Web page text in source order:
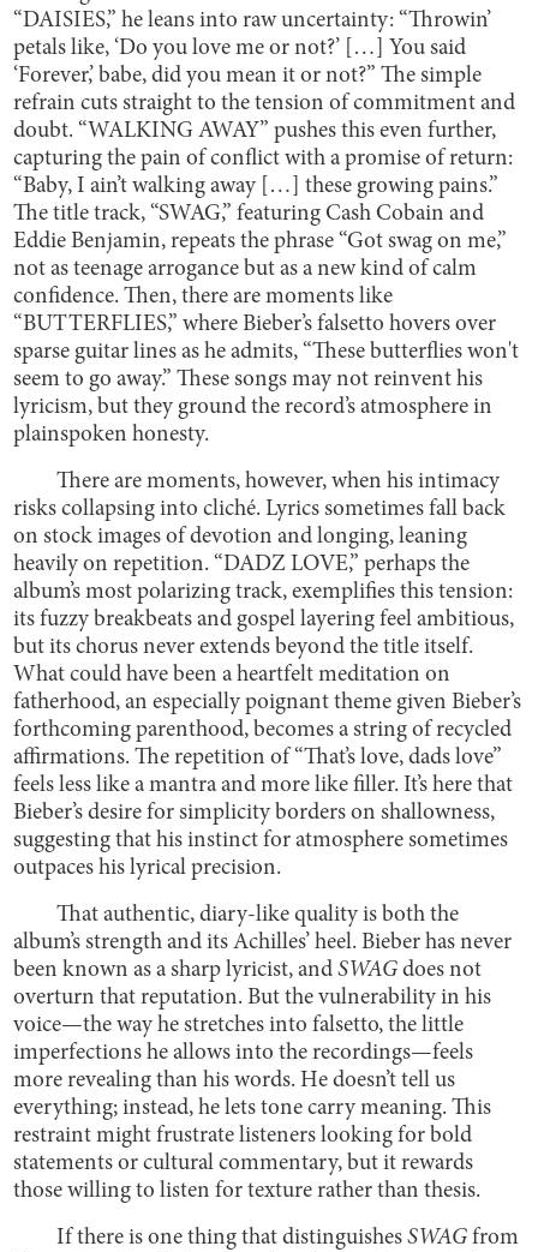
“DAISIES,” he leans into raw uncertainty: “Throwin’
petals like, ‘Do you love me or not?’ […] You said
‘Forever,’ babe, did you mean it or not?” The simple
refrain cuts straight to the tension of commitment and
doubt. “WALKING AWAY” pushes this even further,
capturing the pain of conflict with a promise of return:
“Baby, I ain’t walking away […] these growing pains.”
The title track, “SWAG,” featuring Cash Cobain and
Eddie Benjamin, repeats the phrase “Got swag on me,”
not as teenage arrogance but as a new kind of calm
confidence. Then, there are moments like
“BUTTERFLIES,” where Bieber’s falsetto hovers over
sparse guitar lines as he admits, “These butterflies won't
seem to go away.” These songs may not reinvent his
lyricism, but they ground the record’s atmosphere in
plainspoken honesty.
There are moments, however, when his intimacy
risks collapsing into cliché. Lyrics sometimes fall back
on stock images of devotion and longing, leaning
heavily on repetition. “DADZ LOVE,” perhaps the
album’s most polarizing track, exemplifies this tension:
its fuzzy breakbeats and gospel layering feel ambitious,
but its chorus never extends beyond the title itself.
What could have been a heartfelt meditation on
fatherhood, an especially poignant theme given Bieber’s
forthcoming parenthood, becomes a string of recycled
affirmations. The repetition of “That’s love, dads love”
feels less like a mantra and more like filler. It’s here that
Bieber’s desire for simplicity borders on shallowness,
suggesting that his instinct for atmosphere sometimes
outpaces his lyrical precision.
That authentic, diary-like quality is both the
album’s strength and its Achilles’ heel. Bieber has never
been known as a sharp lyricist, andSWAG does not
overturn that reputation. But the vulnerability in his
voice—the way he stretches into falsetto, the little
imperfections he allows into the recordings—feels
more revealing than his words. He doesn’t tell us
everything; instead, he lets tone carry meaning. This
restraint might frustrate listeners looking for bold
statements or cultural commentary, but it rewards
those willing to listen for texture rather than thesis.
If there is one thing that distinguishesSWAG from